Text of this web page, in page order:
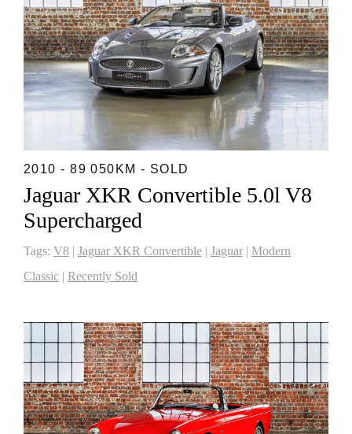
2010 - 89 050KM - SOLD
Jaguar XKR Convertible 5.0l V8
Supercharged
Tags: V8 | Jaguar XKR Convertible | Jaguar | Modern
Classic | Recently Sold